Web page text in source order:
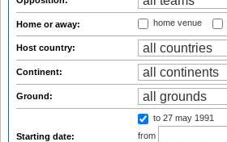
Home or away: home venue
Host country:
Continent:
Ground:
Starting date:
to 27 may 1991
from